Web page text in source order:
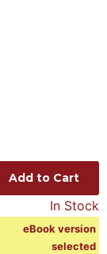
Add to Cart
In Stock
eBook version
selected